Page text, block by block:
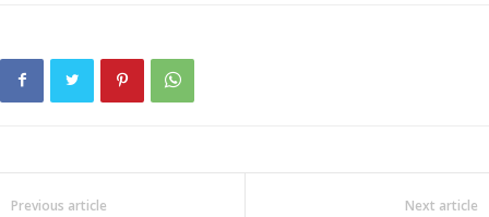
Previous article Next article